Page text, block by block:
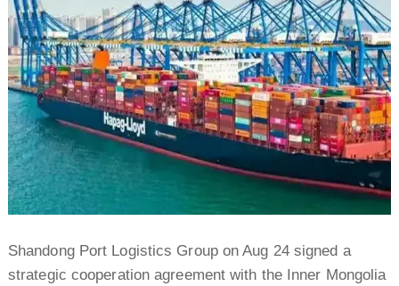
Shandong Port Logistics Group on Aug 24 signed a
strategic cooperation agreement with the Inner Mongolia